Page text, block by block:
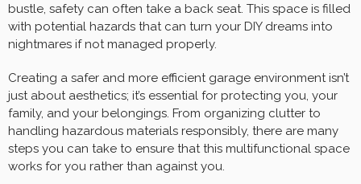
bustle, safety can often take a back seat. This space is filled
with potential hazards that can turn your DIY dreams into
nightmares if not managed properly.
Creating a safer and more efficient garage environment isn’t
just about aesthetics; it’s essential for protecting you, your
family, and your belongings. From organizing clutter to
handling hazardous materials responsibly, there are many
steps you can take to ensure that this multifunctional space
works for you rather than against you.